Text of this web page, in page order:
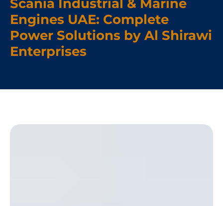
Scania Industrial & Marine
Engines UAE: Complete
Power Solutions by Al Shirawi
Enterprises